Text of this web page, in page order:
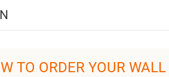
TO ORDER YOUR